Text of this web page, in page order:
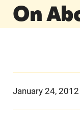
On
January 24, 2012